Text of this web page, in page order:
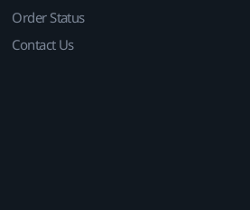
Order Status
Contact Us